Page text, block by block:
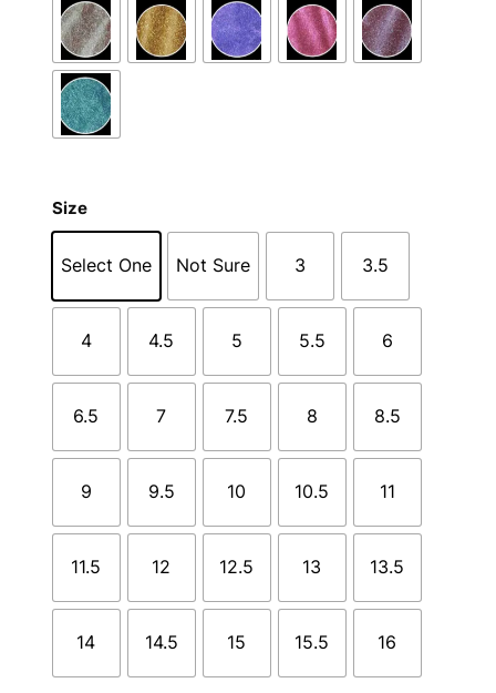
Size
Select One Not Sure 3 3.5
4 4.5 5 5.5 6
6.5 7 7.5 8 8.5
9 9.5 10 10.5 11
11.5 12 12.5 13 13.5
14 14.5 15 15.5 16